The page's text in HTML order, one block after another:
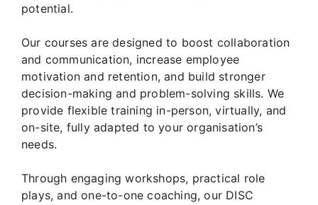
potential.
Our courses are designed to boost collaboration
and communication, increase employee
motivation and retention, and build stronger
decision-making and problem-solving skills. We
provide flexible training in-person, virtually, and
on-site, fully adapted to your organisation’s
needs.
Through engaging workshops, practical role
plays, and one-to-one coaching, our DISC